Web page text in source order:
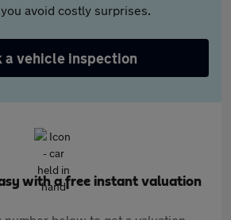
avoid costly surprises.
a vehicle inspection
with a free instant valuation